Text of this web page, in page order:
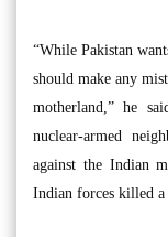
“While Pakistan
should make any
motherland,” he
nuclear-armed
against the Indian
Indian forces killed a